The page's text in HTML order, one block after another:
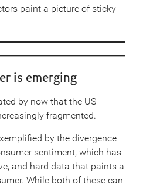
paint a picture of sticky
is emerging
by now that the US
fragmented.
by the divergence
sentiment, which has
and hard data that paints a
While both of these can